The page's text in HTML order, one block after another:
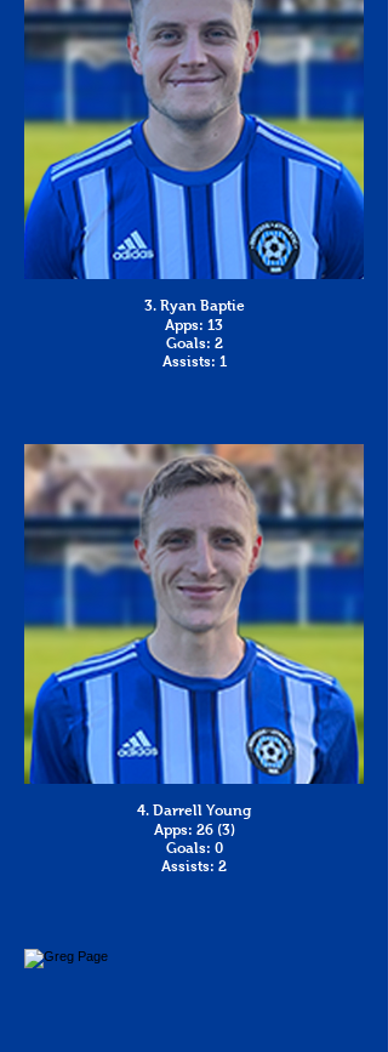
3. Ryan Baptie
Apps: 13
Goals: 2
Assists: 1
4. Darrell Young
Apps: 26 (3)
Goals: 0
Assists: 2